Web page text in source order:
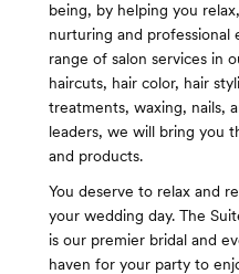
being, by helping you
nurturing and
range of salon services in
haircuts, hair color, hair
treatments, waxing, nails,
leaders, we will bring you
and products.
You deserve to relax and
your wedding day. The
is our premier bridal and
haven for your party to